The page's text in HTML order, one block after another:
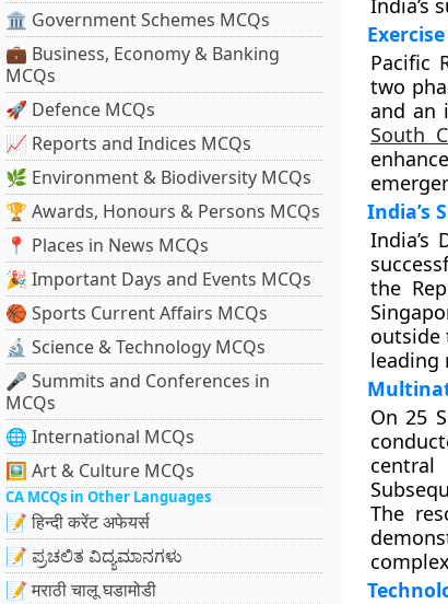
🏛 Government Schemes MCQs
💼 Business, Economy & Banking
MCQs
🚀 Defence MCQs
📈 Reports and Indices MCQs
🌿 Environment & Biodiversity MCQs
🏆 Awards, Honours & Persons MCQs
📍 Places in News MCQs
🎉 Important Days and Events MCQs
🏀 Sports Current Affairs MCQs
🔬 Science & Technology MCQs
🎤 Summits and Conferences in
MCQs
🌐 International MCQs
🖼 Art & Culture MCQs
CA MCQs in Other Languages
📝 हिन्दी करेंट अफेयर्स
📝 ಪ್ರಚಲಿತ ವಿದ್ಯಮಾನಗಳು
📝 मराठी चालू घडामोडी
India’s
Pacific
two
and an
South
India’s
India’s
the
outside
leading
On 25
The